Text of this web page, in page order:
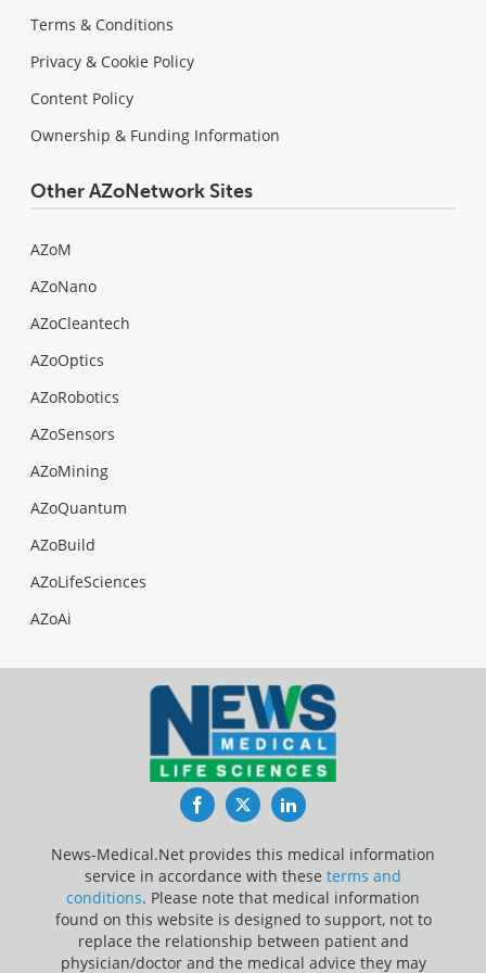
Terms & Conditions
Privacy & Cookie Policy
Content Policy
Ownership & Funding Information
Other AZoNetwork Sites
AZoM
AZoNano
AZoCleantech
AZoOptics
AZoRobotics
AZoSensors
AZoMining
AZoQuantum
AZoBuild
AZoLifeSciences
AZoAi
FacebookTwitterLinkedIn
News-Medical.Net provides this medical information
service in accordance with these terms and
conditions. Please note that medical information
found on this website is designed to support, not to
replace the relationship between patient and
physician/doctor and the medical advice they may